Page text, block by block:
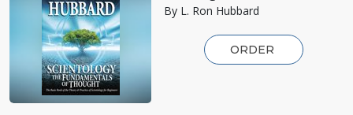
By L. Ron Hubbard
ORDER